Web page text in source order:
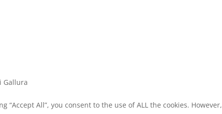
Gallura
All”, you consent to the use of ALL the cookies. However,